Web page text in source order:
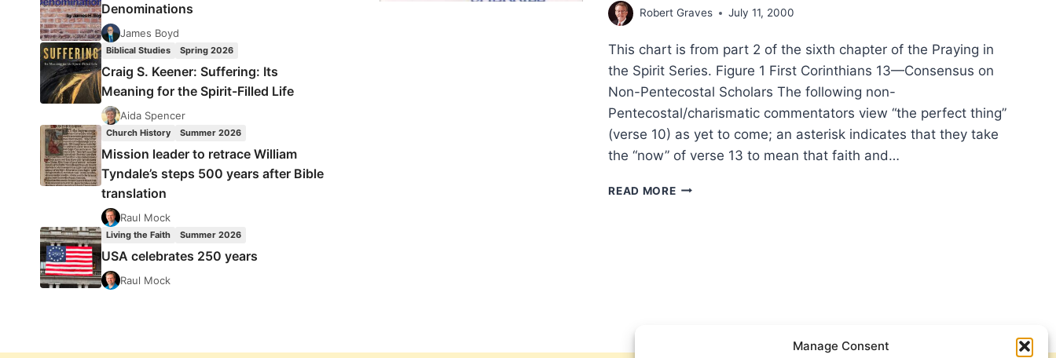
Manage Consent
Robert Graves July 11, 2000
This chart is from part 2 of the sixth chapter of the Praying in
the Spirit Series. Figure 1 First Corinthians 13—Consensus on
Non-Pentecostal Scholars The following non-
Pentecostal/charismatic commentators view “the perfect thing”
(verse 10) as yet to come; an asterisk indicates that they take
the “now” of verse 13 to mean that faith and…
READ MOREPRAYING
Denominations
James Boyd
Biblical Studies Spring 2026
Craig S. Keener: Suffering: Its
Meaning for the Spirit-Filled Life
Aida Spencer
Church History Summer 2026
Mission leader to retrace William
Tyndale’s steps 500 years after Bible
translation
Raul Mock
Living the Faith Summer 2026
USA celebrates 250 years
Raul Mock